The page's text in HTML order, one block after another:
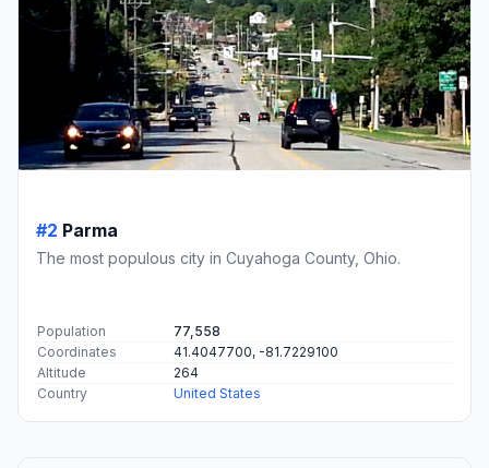
#2 Parma
The most populous city in Cuyahoga County, Ohio.
Population
77,558
Coordinates
41.4047700, -81.7229100
Altitude
264
Country
United States